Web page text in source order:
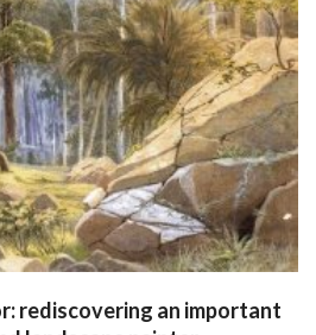
rediscovering an important